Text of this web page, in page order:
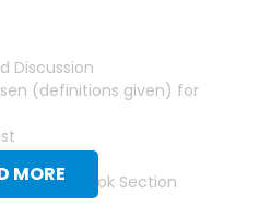
MORE
Discussion
(definitions given) for
for Each Book Section